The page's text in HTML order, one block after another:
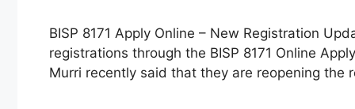
BISP 8171 Apply Online – New Registration
registrations through the BISP 8171 Online
Murri recently said that they are reopening